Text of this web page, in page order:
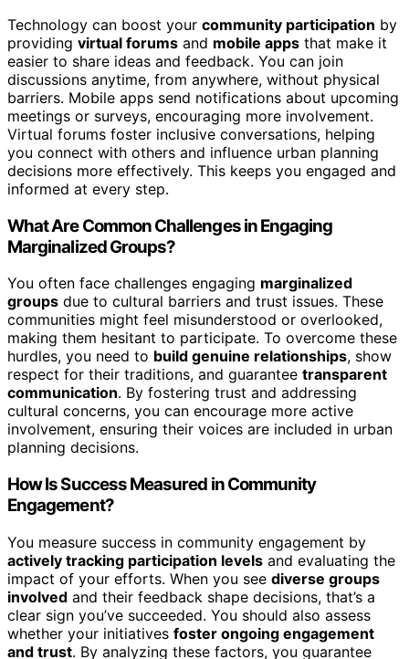
Technology can boost your community participation by
providing virtual forums and mobile apps that make it
easier to share ideas and feedback. You can join
discussions anytime, from anywhere, without physical
barriers. Mobile apps send notifications about upcoming
meetings or surveys, encouraging more involvement.
Virtual forums foster inclusive conversations, helping
you connect with others and influence urban planning
decisions more effectively. This keeps you engaged and
informed at every step.
What Are Common Challenges in Engaging
Marginalized Groups?
You often face challenges engaging marginalized
groups due to cultural barriers and trust issues. These
communities might feel misunderstood or overlooked,
making them hesitant to participate. To overcome these
hurdles, you need to build genuine relationships, show
respect for their traditions, and guarantee transparent
communication. By fostering trust and addressing
cultural concerns, you can encourage more active
involvement, ensuring their voices are included in urban
planning decisions.
How Is Success Measured in Community
Engagement?
You measure success in community engagement by
actively tracking participation levels and evaluating the
impact of your efforts. When you see diverse groups
involved and their feedback shape decisions, that’s a
clear sign you’ve succeeded. You should also assess
whether your initiatives foster ongoing engagement
and trust. By analyzing these factors, you guarantee